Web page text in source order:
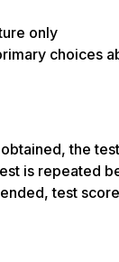
only
choices
the
is repeated
test